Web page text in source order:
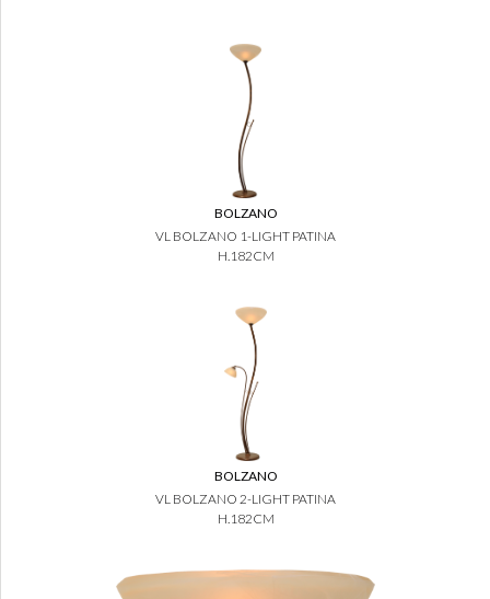
BOLZANO
VL BOLZANO 1-LIGHT PATINA
H.182CM
BOLZANO
VL BOLZANO 2-LIGHT PATINA
H.182CM